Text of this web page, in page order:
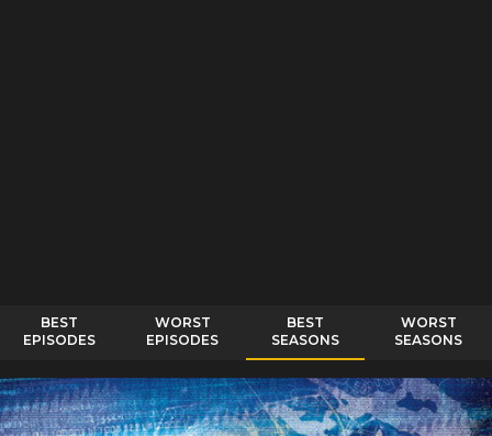
BEST
EPISODES
WORST
EPISODES
BEST
SEASONS
WORST
SEASONS